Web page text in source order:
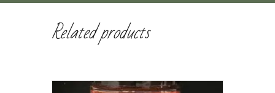
Related products